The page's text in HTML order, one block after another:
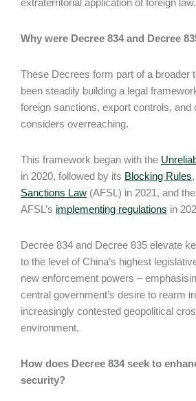
extraterritorial application of foreign law.
Why were Decree 834 and Decree
These Decrees form part of a broader
been steadily building a legal
foreign sanctions, export controls, and
considers overreaching.
This framework began with the
in 2020, followed by its Blocking Rules
Sanctions Law (AFSL) in 2021, and the
AFSL’s implementing regulations in
Decree 834 and Decree 835 elevate
to the level of China’s highest
new enforcement powers –
central government’s desire to rearm
increasingly contested geopolitical
environment.
How does Decree 834 seek to
security?